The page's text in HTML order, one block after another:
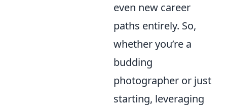
even new career
paths entirely. So,
whether you’re a
budding
photographer or just
starting, leveraging